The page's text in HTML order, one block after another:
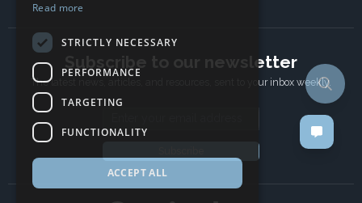
Subscribe to our newsletter
The latest news, articles, and resources, sent to your inbox weekly.
Read more
STRICTLY NECESSARY
PERFORMANCE
TARGETING
FUNCTIONALITY
ACCEPT ALL